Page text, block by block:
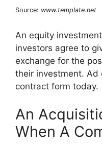
Source: www.template.net
An equity
investors agree to
exchange for the
their investment. Ad
contract form today.
An
When A